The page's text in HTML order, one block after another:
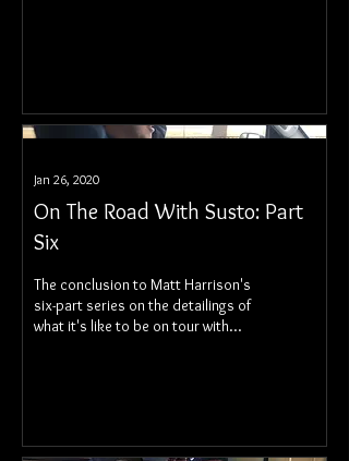
Jan 26, 2020
On The Road With Susto: Part
Six
The conclusion to Matt Harrison's
six-part series on the detailings of
what it's like to be on tour with